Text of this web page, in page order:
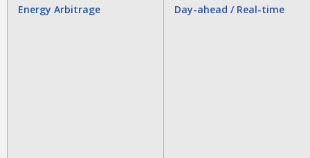
Energy Arbitrage Day-ahead / Real-time